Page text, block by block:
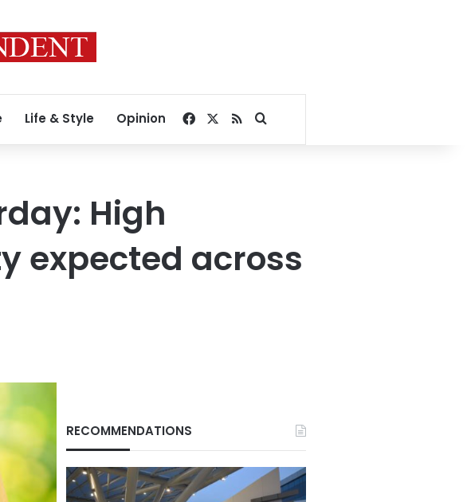
Life & Style Opinion Facebook
RSSSearch for
High
expected across
RECOMMENDATIONS